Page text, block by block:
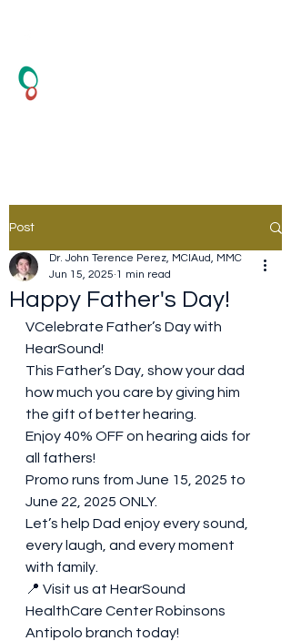
Post
Happy Father's Day!
Dr. John Terence Perez, MClAud, MMC
Jun 15, 2025 1 min read
VCelebrate Father’s Day with
HearSound!
This Father’s Day, show your dad
how much you care by giving him
the gift of better hearing.
Enjoy 40% OFF on hearing aids for
all fathers!
Promo runs from June 15, 2025 to
June 22, 2025 ONLY.
Let’s help Dad enjoy every sound,
every laugh, and every moment
with family.
📍 Visit us at HearSound
HealthCare Center Robinsons
Antipolo branch today!